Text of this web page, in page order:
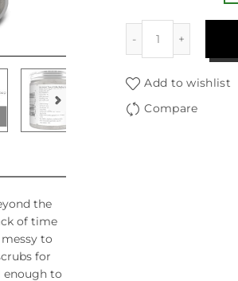
the
of time
to
for
enough to
Add to wishlist
Compare